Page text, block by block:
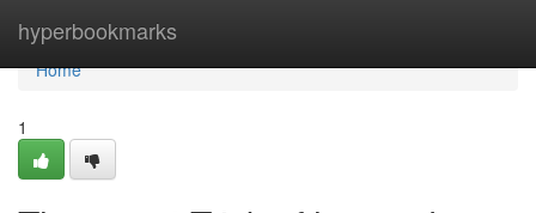
hyperbookmarks
Home
Home
1